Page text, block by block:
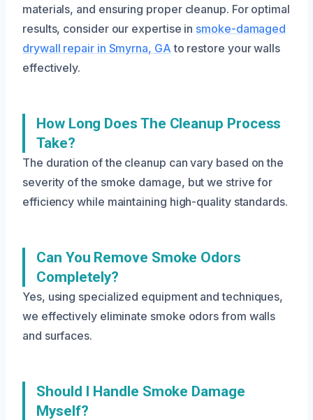
materials, and ensuring proper cleanup. For optimal
results, consider our expertise in smoke-damaged
drywall repair in Smyrna, GA to restore your walls
effectively.
How Long Does The Cleanup Process
Take?
The duration of the cleanup can vary based on the
severity of the smoke damage, but we strive for
efficiency while maintaining high-quality standards.
Can You Remove Smoke Odors
Completely?
Yes, using specialized equipment and techniques,
we effectively eliminate smoke odors from walls
and surfaces.
Should I Handle Smoke Damage
Myself?